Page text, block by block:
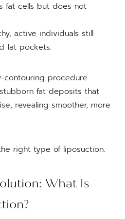
fat cells but does not
active individuals still
fat pockets.
contouring procedure
fat deposits that
revealing smoother, more
right type of liposuction.
What Is